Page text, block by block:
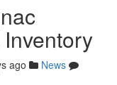
ago
News